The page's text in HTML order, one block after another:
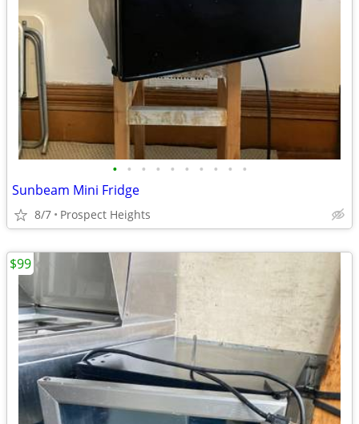
• • • • • • • • • •
Sunbeam Mini Fridge
8/7 Prospect Heights
$99